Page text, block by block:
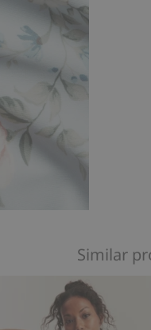
Similar
Add to favorites
bikini bottoms Newbie